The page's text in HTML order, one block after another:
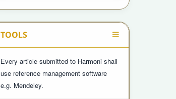
TOOLS
Every article submitted to Harmoni shall
use reference management software
e.g. Mendeley.